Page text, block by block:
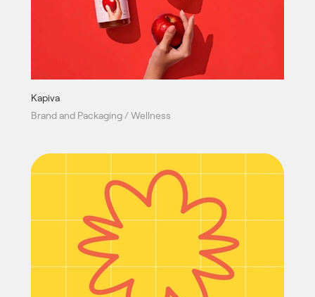
Kapiva
Brand and Packaging / Wellness